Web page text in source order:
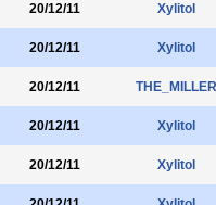
20/12/11 Xylitol
20/12/11 Xylitol
20/12/11 THE_MILLER
20/12/11 Xylitol
20/12/11 Xylitol